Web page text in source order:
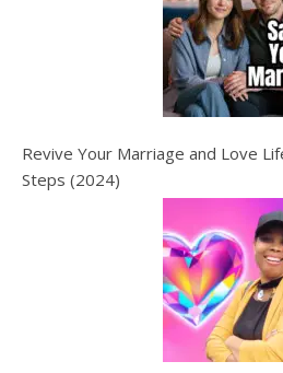
Revive Your Marriage and Love
Steps (2024)